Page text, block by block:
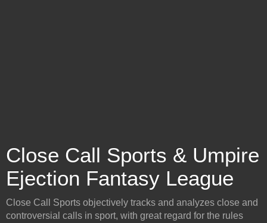
Close Call Sports & Umpire
Ejection Fantasy League
Close Call Sports objectively tracks and analyzes close and
controversial calls in sport, with great regard for the rules